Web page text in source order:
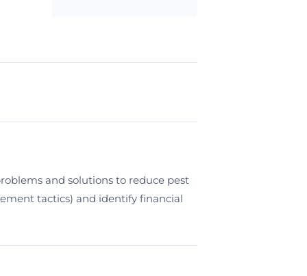
and solutions to reduce pest
tactics) and identify financial